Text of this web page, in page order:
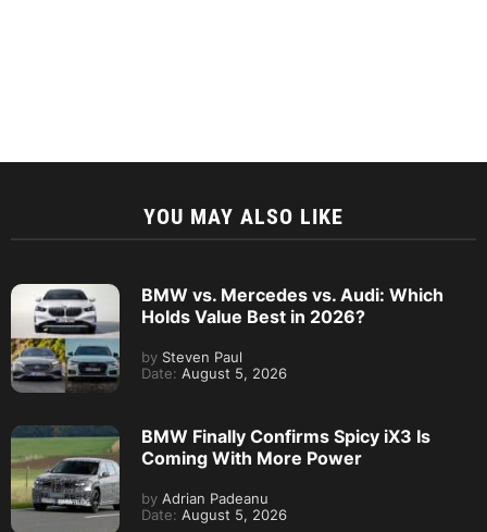
YOU MAY ALSO LIKE
BMW vs. Mercedes vs. Audi: Which
Holds Value Best in 2026?
by Steven Paul
Date: August 5, 2026
BMW Finally Confirms Spicy iX3 Is
Coming With More Power
by Adrian Padeanu
Date: August 5, 2026